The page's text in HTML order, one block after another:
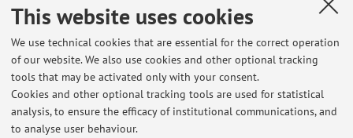
This website uses cookies
We use technical cookies that are essential for the correct operation
of our website. We also use cookies and other optional tracking
tools that may be activated only with your consent.
Cookies and other optional tracking tools are used for statistical
analysis, to ensure the efficacy of institutional communications, and
to analyse user behaviour.
Keywords: Radiocarbon
Human Evolution
Neanderthal Homo sapiens Dendrochronology
Isotope Extraction of Collagen AMS Past Diet